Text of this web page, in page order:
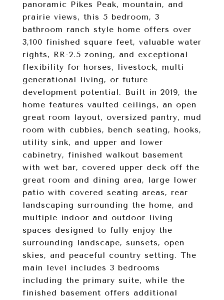
panoramic Pikes Peak, mountain, and
prairie views, this 5 bedroom, 3
bathroom ranch style home offers over
3,100 finished square feet, valuable water
rights, RR-2.5 zoning, and exceptional
flexibility for horses, livestock, multi
generational living, or future
development potential. Built in 2019, the
home features vaulted ceilings, an open
great room layout, oversized pantry, mud
room with cubbies, bench seating, hooks,
utility sink, and upper and lower
cabinetry, finished walkout basement
with wet bar, covered upper deck off the
great room and dining area, large lower
patio with covered seating areas, rear
landscaping surrounding the home, and
multiple indoor and outdoor living
spaces designed to fully enjoy the
surrounding landscape, sunsets, open
skies, and peaceful country setting. The
main level includes 3 bedrooms
including the primary suite, while the
finished basement offers additional